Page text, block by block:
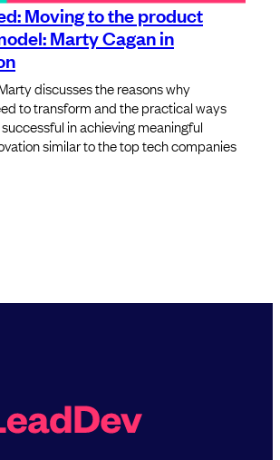
Moving to the product
Marty Cagan in
discusses the reasons why
to transform and the practical ways
in achieving meaningful
similar to the top tech companies